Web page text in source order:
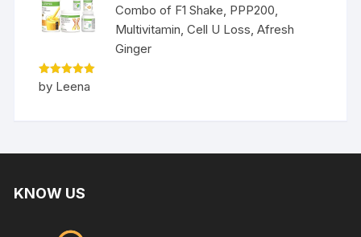
Combo of F1 Shake, PPP200,
Multivitamin, Cell U Loss, Afresh
Ginger
Rated5
out of 5
by Leena
KNOW US